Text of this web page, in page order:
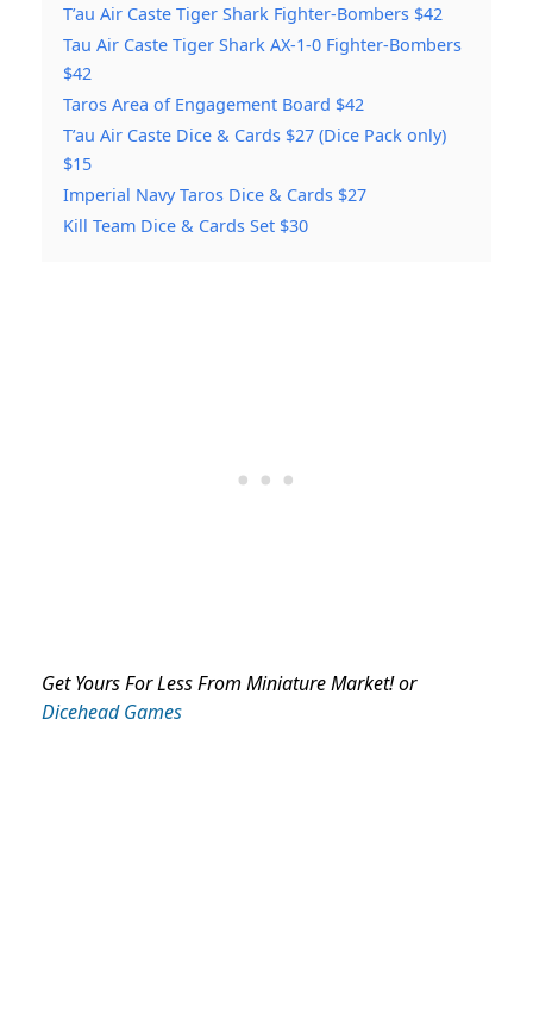
T’au Air Caste Tiger Shark Fighter-Bombers $42
Tau Air Caste Tiger Shark AX-1-0 Fighter-Bombers
$42
Taros Area of Engagement Board $42
T’au Air Caste Dice & Cards $27 (Dice Pack only)
$15
Imperial Navy Taros Dice & Cards $27
Kill Team Dice & Cards Set $30
Get Yours For Less From Miniature Market! or
Dicehead Games